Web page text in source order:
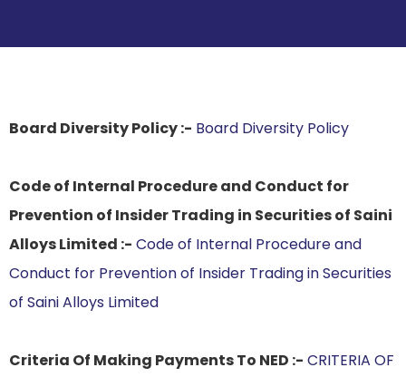
Board Diversity Policy :- Board Diversity Policy
Code of Internal Procedure and Conduct for
Prevention of Insider Trading in Securities of Saini
Alloys Limited :- Code of Internal Procedure and
Conduct for Prevention of Insider Trading in Securities
of Saini Alloys Limited
Criteria Of Making Payments To NED :- CRITERIA OF